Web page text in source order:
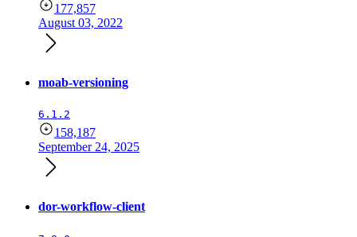
177,857
August 03, 2022
moab-versioning
6.1.2
158,187
September 24, 2025
dor-workflow-client